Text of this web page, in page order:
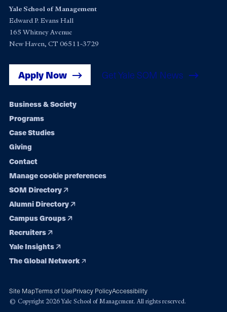
Yale School of Management
Edward P. Evans Hall
165 Whitney Avenue
New Haven, CT 06511-3729
Apply Now Get Yale SOM News
Footer
navigation
Business & Society
Programs
Case Studies
Giving
Contact
Manage cookie preferences
SOM Directory
Alumni Directory
Campus Groups
Recruiters
Yale Insights
The Global Network
Site MapTerms of UsePrivacy PolicyAccessibility
© Copyright 2026 Yale School of Management. All rights reserved.